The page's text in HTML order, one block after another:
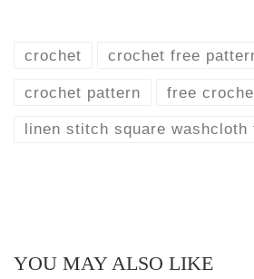
crochet crochet free
crochet pattern free
linen stitch square washcloth
YOU MAY ALSO LIKE